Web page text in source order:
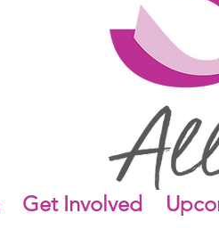
Get Involved